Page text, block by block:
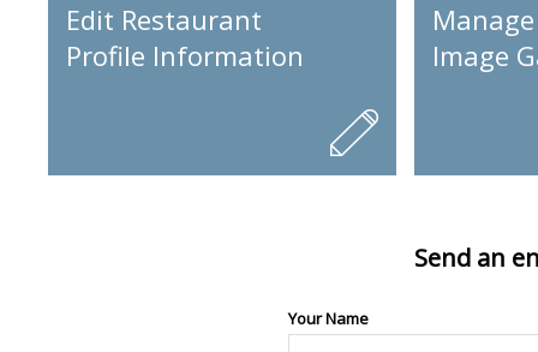
Edit Restaurant
Profile Information
Image
Send an
Your Name